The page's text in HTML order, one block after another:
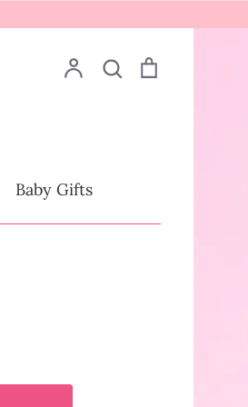
Account Search
Baby Gifts